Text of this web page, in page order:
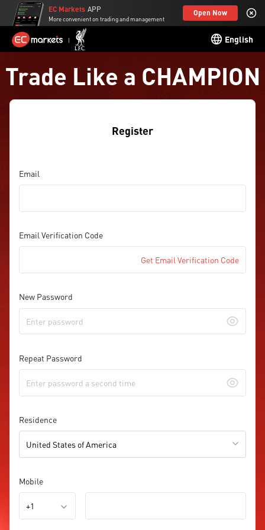
EC Markets APP
More convenient on trading and management
Open Now
English
Trade Like a CHAMPION
Register
Email
Email Verification Code
Get Email Verification Code
New Password
Repeat Password
Residence
United States of America
Mobile
+1